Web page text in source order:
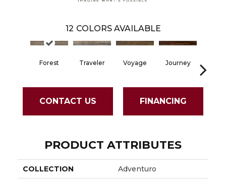
12 COLORS AVAILABLE
Forest Traveler Voyage Journey
CONTACT US FINANCING
PRODUCT ATTRIBUTES
COLLECTION Adventuro